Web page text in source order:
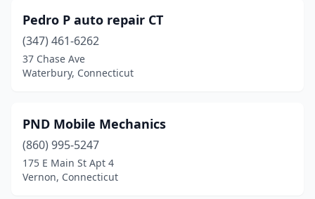
Pedro P auto repair CT
(347) 461-6262
37 Chase Ave
Waterbury, Connecticut
PND Mobile Mechanics
(860) 995-5247
175 E Main St Apt 4
Vernon, Connecticut